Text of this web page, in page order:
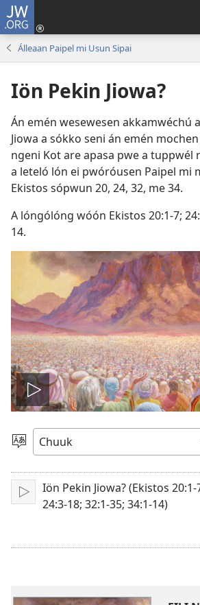
JW.ORG
Álleaan Paipel mi Usun Sipai
Iön Pekin Jiowa?
Án emén wesewesen akkamwéchú
Jiowa a sókko seni án emén
ngeni Kot are apasa pwe a tuppwél
a leteló lón ei pwóróusen Paipel mi
Ekistos sópwun 20, 24, 32, me34.
A lóngólóng wóón Ekistos 20:​1-7;
14.
Play
video
Fili
Menni
Fós
Play
Iön Pekin Jiowa? (Ekistos 20:1-
24:3-18; 32:1-35; 34:1-14)